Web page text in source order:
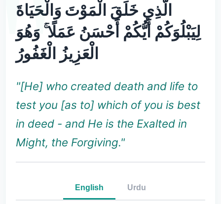
الَّذِي خَلَقَ الْمَوْتَ وَالْحَيَاةَ
لِيَبْلُوَكُمْ أَيُّكُمْ أَحْسَنُ عَمَلًا ۚ وَهُوَ
الْعَزِيزُ الْغَفُورُ
"[He] who created death and life to
test you [as to] which of you is best
in deed - and He is the Exalted in
Might, the Forgiving."
English Urdu